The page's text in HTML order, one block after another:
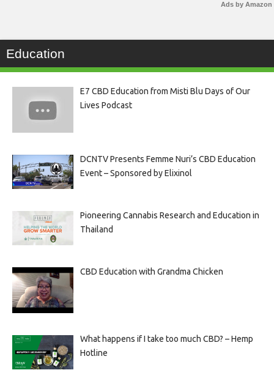
Ads by Amazon
Education
E7 CBD Education from Misti Blu Days of Our
Lives Podcast
DCNTV Presents Femme Nuri’s CBD Education
Event – Sponsored by Elixinol
Pioneering Cannabis Research and Education in
Thailand
CBD Education with Grandma Chicken
What happens if I take too much CBD? – Hemp
Hotline